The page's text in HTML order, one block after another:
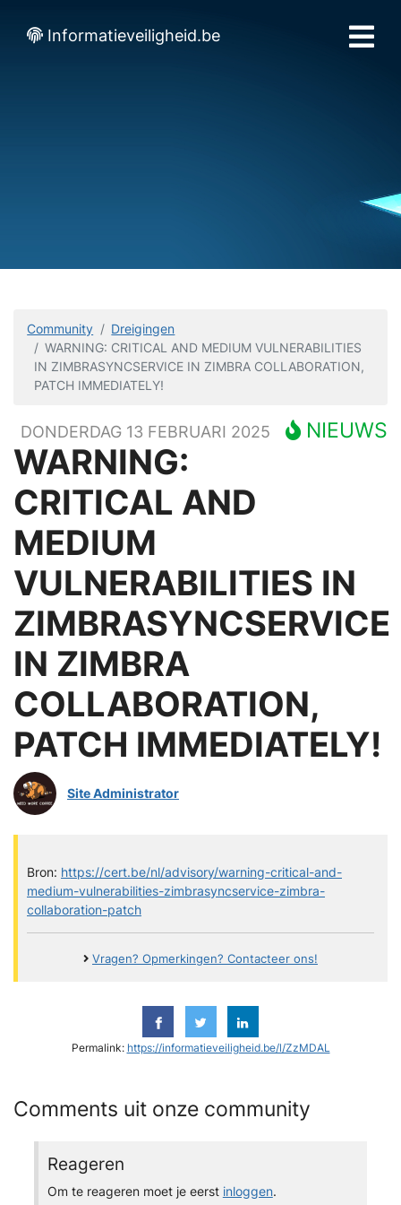
Informatieveiligheid.be
Community
Dreigingen
WARNING: CRITICAL AND MEDIUM VULNERABILITIES
IN ZIMBRASYNCSERVICE IN ZIMBRA COLLABORATION,
PATCH IMMEDIATELY!
NIEUWS
DONDERDAG 13 FEBRUARI 2025
WARNING:
CRITICAL AND
MEDIUM
VULNERABILITIES IN
ZIMBRASYNCSERVICE
IN ZIMBRA
COLLABORATION,
PATCH IMMEDIATELY!
Site Administrator
Bron: https://cert.be/nl/advisory/warning-critical-and-
medium-vulnerabilities-zimbrasyncservice-zimbra-
collaboration-patch
Vragen? Opmerkingen? Contacteer ons!
Permalink: https://informatieveiligheid.be/l/ZzMDAL
Comments uit onze community
Reageren
Om te reageren moet je eerst inloggen.